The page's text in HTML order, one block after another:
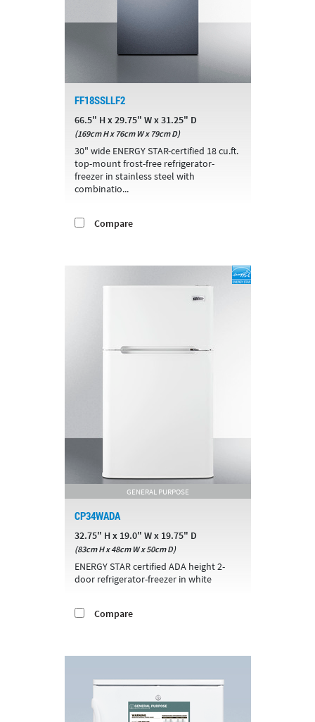
FF18SSLLF2
66.5" H x 29.75" W x 31.25" D
(169cm H x 76cm W x 79cm D)
30" wide ENERGY STAR-certified 18 cu.ft.
top-mount frost-free refrigerator-
freezer in stainless steel with
combinatio...
Compare
GENERAL PURPOSE
CP34WADA
32.75" H x 19.0" W x 19.75" D
(83cm H x 48cm W x 50cm D)
ENERGY STAR certified ADA height 2-
door refrigerator-freezer in white
Compare